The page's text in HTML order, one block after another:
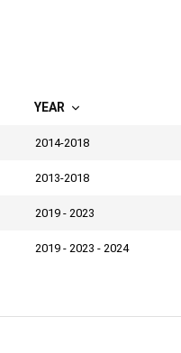
YEAR
2014-2018
2013-2018
2019 - 2023
2019 - 2023 - 2024